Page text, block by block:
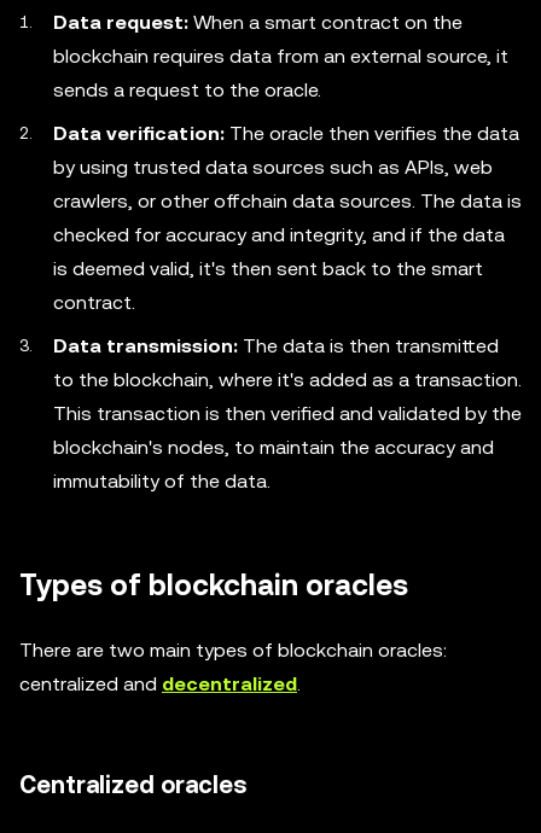
Data request: When a smart contract on the
blockchain requires data from an external source, it
sends a request to the oracle.
Data verification: The oracle then verifies the data
by using trusted data sources such as APIs, web
crawlers, or other offchain data sources. The data is
checked for accuracy and integrity, and if the data
is deemed valid, it's then sent back to the smart
contract.
Data transmission: The data is then transmitted
to the blockchain, where it's added as a transaction.
This transaction is then verified and validated by the
blockchain's nodes, to maintain the accuracy and
immutability of the data.
Types of blockchain oracles
There are two main types of blockchain oracles:
centralized and decentralized.
Centralized oracles